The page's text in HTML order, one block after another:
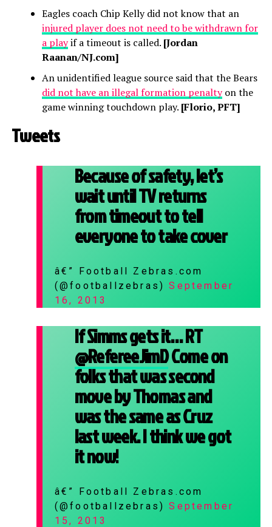
Eagles coach Chip Kelly did not know that an
injured player does not need to be withdrawn for
a playif a timeout is called. [Jordan
Raanan/NJ.com]
An unidentified league source said that the Bears
did not have an illegal formation penaltyon the
game winning touchdown play. [Florio, PFT]
Tweets
Because of safety, let’s
wait until TV returns
from timeout to tell
everyone to take cover
â€” Football Zebras.com
(@footballzebras)September
16, 2013
If Simms gets it… RT
@RefereeJimDCome on
folks that was second
move by Thomas and
was the same as Cruz
last week. I think we got
it now!
â€” Football Zebras.com
(@footballzebras)September
15, 2013